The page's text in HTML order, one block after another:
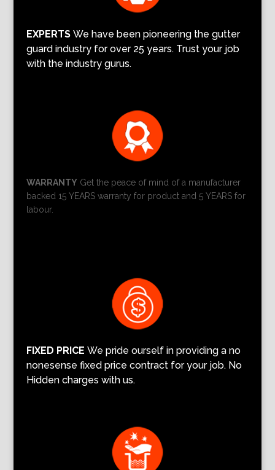
EXPERTSWe have been pioneering the gutter
guard industry for over 25 years. Trust your job
with the industry gurus.
WARRANTYGet the peace of mind of a manufacturer
backed 15 YEARS warranty for product and 5 YEARS for
labour.
FIXED PRICE We pride ourself in providing a no
nonesense fixed price contract for your job. No
Hidden charges with us.